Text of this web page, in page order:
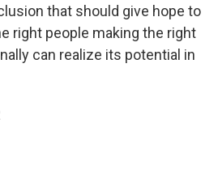
that should give hope to
right people making the right
can realize its potential in